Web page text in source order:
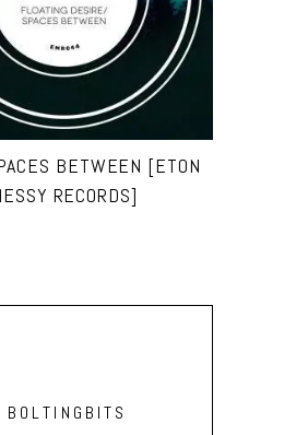
BETWEEN [ETON
RECORDS]
BOLTINGBITS